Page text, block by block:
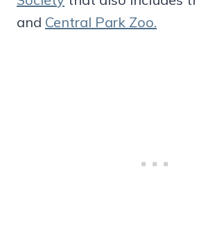
and Central Park Zoo.